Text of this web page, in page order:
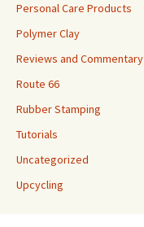
Personal Care Products
Polymer Clay
Reviews and Commentary
Route 66
Rubber Stamping
Tutorials
Uncategorized
Upcycling